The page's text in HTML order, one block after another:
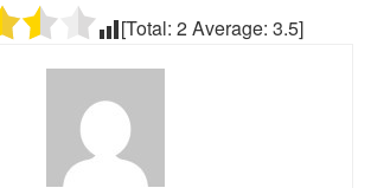
[Total: 2Average: 3.5]